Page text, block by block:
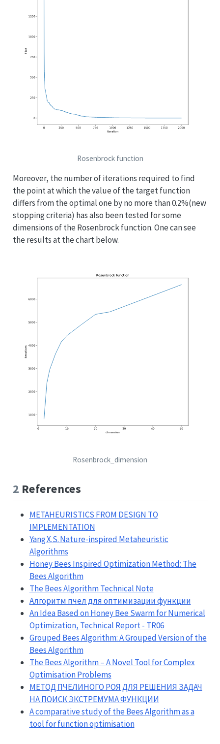
Rosenbrock function
Moreover, the number of iterations required to find
the point at which the value of the target function
differs from the optimal one by no more than 0.2%(new
stopping criteria) has also been tested for some
dimensions of the Rosenbrock function. One can see
the results at the chart below.
Rosenbrock_dimension
2 References
METAHEURISTICS FROM DESIGN TO
IMPLEMENTATION
Yang X.S. Nature-inspired Metaheuristic
Algorithms
Honey Bees Inspired Optimization Method: The
Bees Algorithm
The Bees Algorithm Technical Note
Алгоритм пчел для оптимизации функции
An Idea Based on Honey Bee Swarm for Numerical
Optimization, Technical Report - TR06
Grouped Bees Algorithm: A Grouped Version of the
Bees Algorithm
The Bees Algorithm – A Novel Tool for Complex
Optimisation Problems
МЕТОД ПЧЕЛИНОГО РОЯ ДЛЯ РЕШЕНИЯ ЗАДАЧ
НА ПОИСК ЭКСТРЕМУМА ФУНКЦИИ
A comparative study of the Bees Algorithm as a
tool for function optimisation